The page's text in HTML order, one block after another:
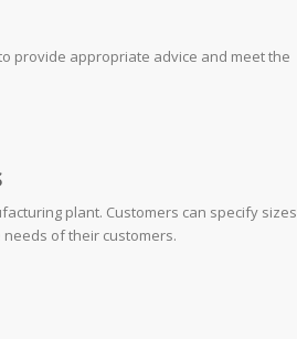
provide appropriate advice and meet the
plant. Customers can specify sizes
of their customers.